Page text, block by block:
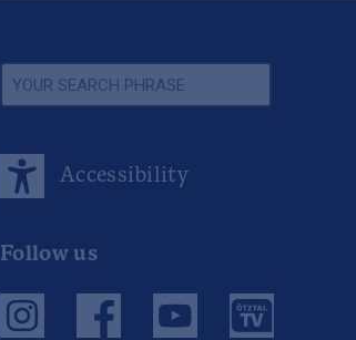
Accessibility
Follow us